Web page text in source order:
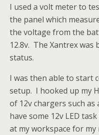
I used a volt meter to
the panel which
the voltage from the
12.8v. The Xantrex
status.
I was then able to start
setup. I hooked up my
of 12v chargers such
have some 12v LED
at my workspace for